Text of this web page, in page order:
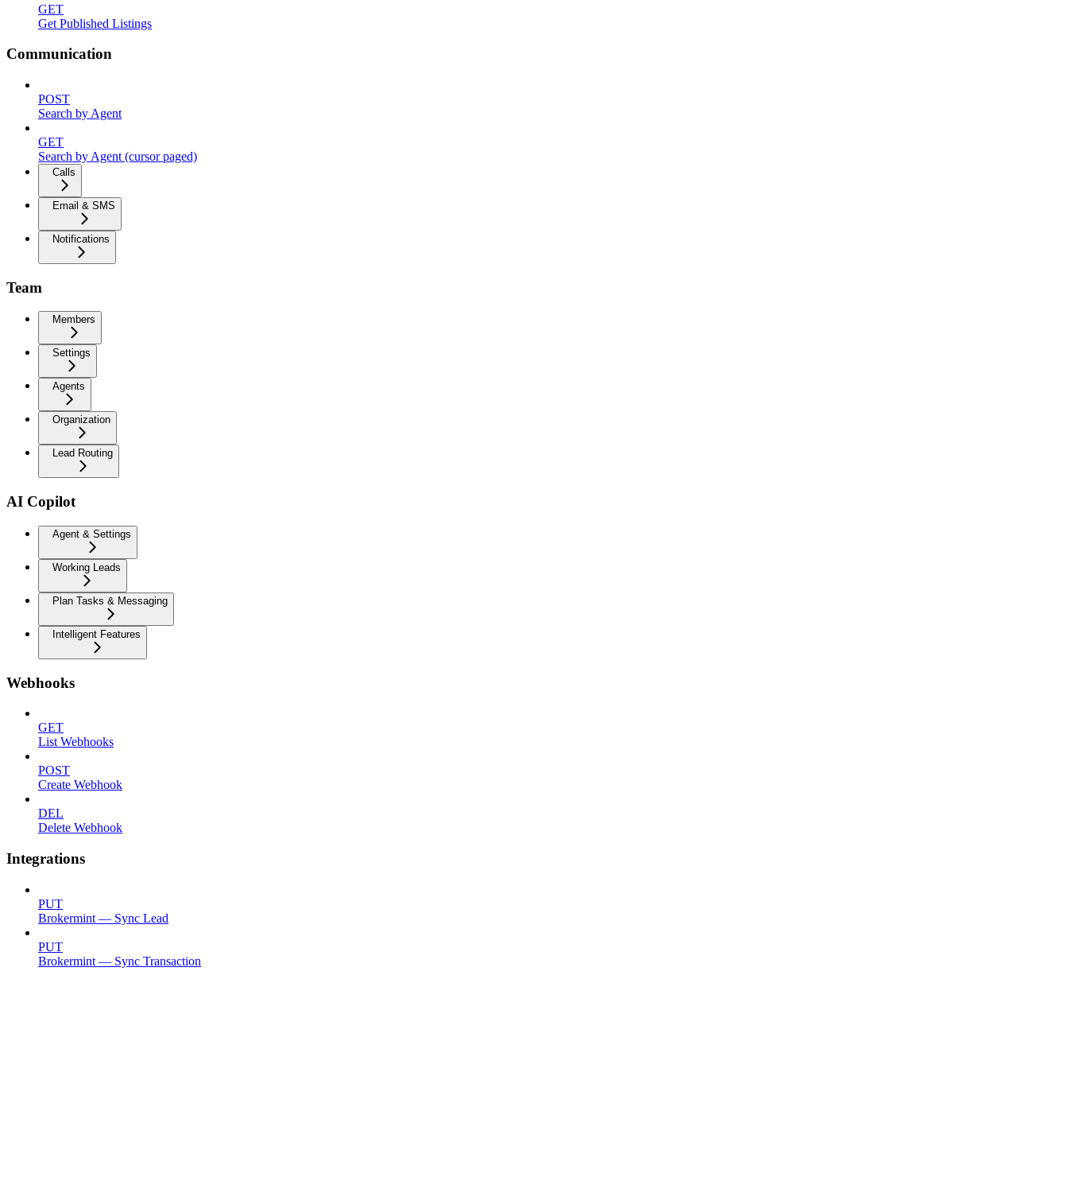
GET
Get Published Listings
Communication
POST
Search by Agent
GET
Search by Agent (cursor paged)
Calls
Email & SMS
Notifications
Team
Members
Settings
Agents
Organization
Lead Routing
AI Copilot
Agent & Settings
Working Leads
Plan Tasks & Messaging
Intelligent Features
Webhooks
GET
List Webhooks
POST
Create Webhook
DEL
Delete Webhook
Integrations
PUT
Brokermint — Sync Lead
PUT
Brokermint — Sync Transaction